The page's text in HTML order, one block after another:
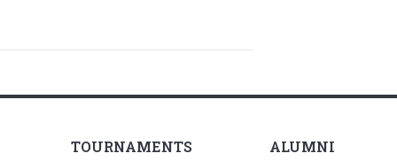
TOURNAMENTS ALUMNI